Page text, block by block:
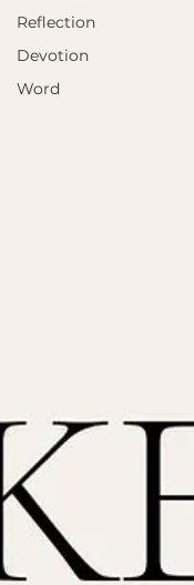
Reflection
Devotion
Word